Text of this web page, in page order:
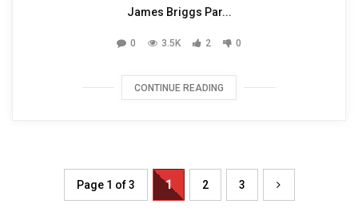
James Briggs Par...
0 3.5K 2 0
CONTINUE READING
Page 1 of 3 1 2 3